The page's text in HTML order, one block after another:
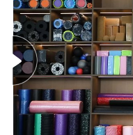
The twister arm trainer
lifestyle. Its detachable
anywhere-be it at
minutes, four times a
Our Twister Arm Trainer
both safety and comfort.
injuries, and the non-
chest exerciser for men